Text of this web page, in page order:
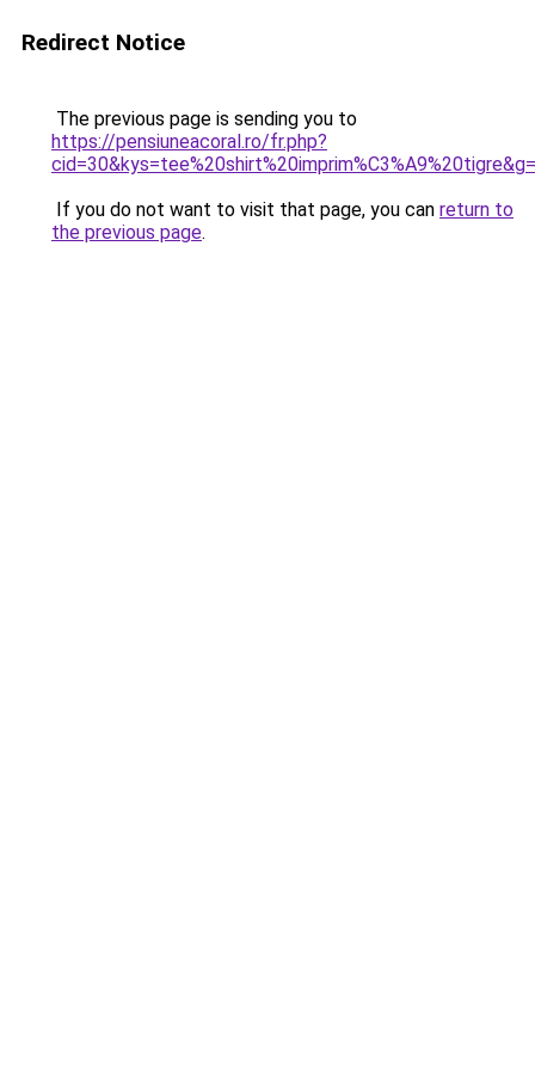
Redirect Notice
The previous page is sending you to
https://pensiuneacoral.ro/fr.php?
If you do not want to visit that page, you can return to
the previous page.